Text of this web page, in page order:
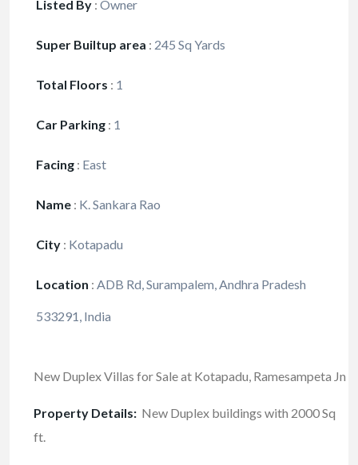
Listed By : Owner
Super Builtup area : 245 Sq Yards
Total Floors : 1
Car Parking : 1
Facing : East
Name : K. Sankara Rao
City : Kotapadu
Location : ADB Rd, Surampalem, Andhra Pradesh
533291, India
New Duplex Villas for Sale at Kotapadu, Ramesampeta Jn
Property Details: New Duplex buildings with 2000 Sq
ft.